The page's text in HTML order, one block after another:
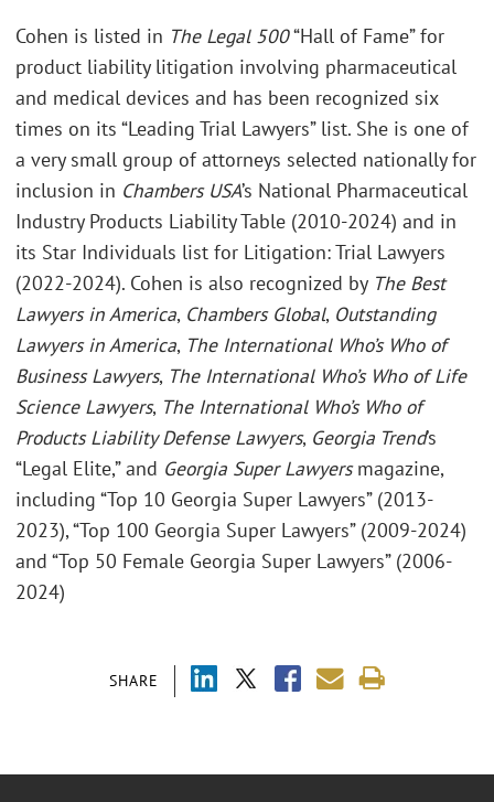
SHARE
Cohen is listed in The Legal 500“Hall of Fame” for
product liability litigation involving pharmaceutical
and medical devices and has been recognized six
times on its “Leading Trial Lawyers” list. She is one of
a very small group of attorneys selected nationally for
inclusion in Chambers USA’s National Pharmaceutical
Industry Products Liability Table (2010-2024) and in
its Star Individuals list for Litigation: Trial Lawyers
(2022-2024). Cohen is also recognized by The Best
Lawyers in America, Chambers Global, Outstanding
Lawyers in America, The International Who’s Who of
Business Lawyers, The International Who’s Who of Life
Science Lawyers, The International Who’s Who of
Products Liability Defense Lawyers, Georgia Trend’s
“Legal Elite,” and Georgia Super Lawyersmagazine,
including “Top 10 Georgia Super Lawyers” (2013-
2023), “Top 100 Georgia Super Lawyers” (2009-2024)
and “Top 50 Female Georgia Super Lawyers” (2006-
2024)